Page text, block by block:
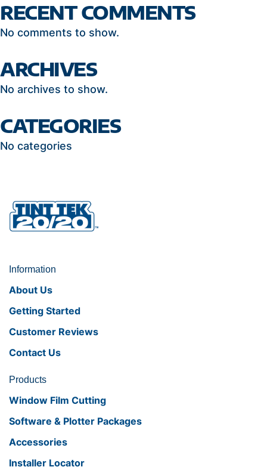
RECENT COMMENTS
No comments to show.
ARCHIVES
No archives to show.
CATEGORIES
No categories
Information
About Us
Getting Started
Customer Reviews
Contact Us
Products
Window Film Cutting
Software & Plotter Packages
Accessories
Installer Locator